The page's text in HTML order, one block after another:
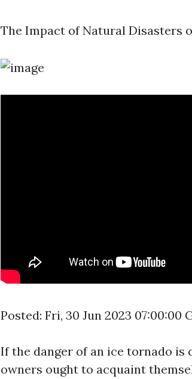
The Impact of Natural Disasters
Posted: Fri, 30 Jun 2023 07:00:00
If the danger of an ice tornado
owners ought to acquaint